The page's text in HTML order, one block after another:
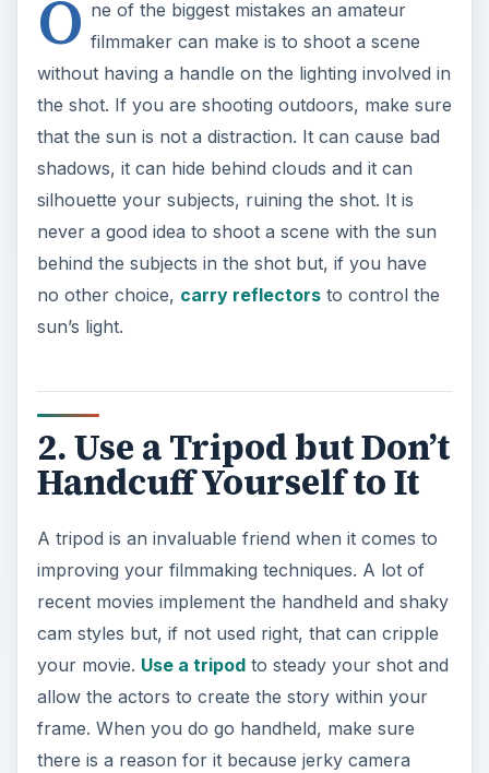
O ne of the biggest mistakes an amateur
filmmaker can make is to shoot a scene
without having a handle on the lighting involved in
the shot. If you are shooting outdoors, make sure
that the sun is not a distraction. It can cause bad
shadows, it can hide behind clouds and it can
silhouette your subjects, ruining the shot. It is
never a good idea to shoot a scene with the sun
behind the subjects in the shot but, if you have
no other choice, carry reflectorsto control the
sun’s light.
2. Use a Tripod but Don’t
Handcuff Yourself to It
A tripod is an invaluable friend when it comes to
improving your filmmaking techniques. A lot of
recent movies implement the handheld and shaky
cam styles but, if not used right, that can cripple
your movie. Use a tripodto steady your shot and
allow the actors to create the story within your
frame. When you do go handheld, make sure
there is a reason for it because jerky camera